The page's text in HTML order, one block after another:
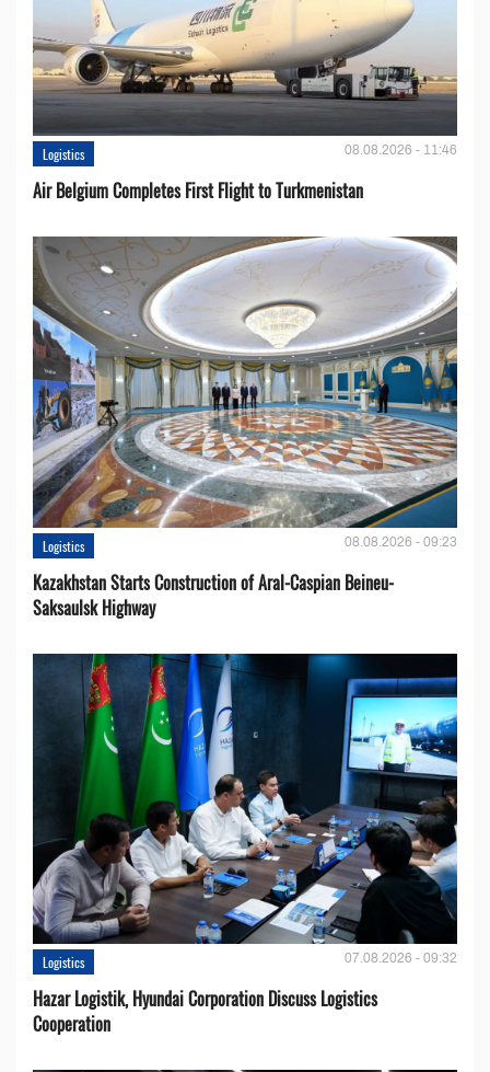
Logistics 08.08.2026 - 11:46
Air Belgium Completes First Flight to Turkmenistan
Logistics 08.08.2026 - 09:23
Kazakhstan Starts Construction of Aral-Caspian Beineu-
Saksaulsk Highway
Logistics 07.08.2026 - 09:32
Hazar Logistik, Hyundai Corporation Discuss Logistics
Cooperation